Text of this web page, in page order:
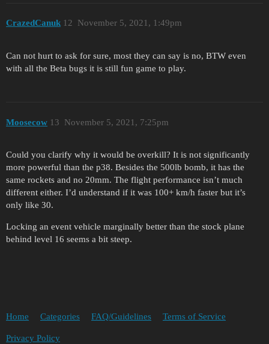
CrazedCanuk November 5, 2021, 1:49pm
12
Can not hurt to ask for sure, most they can say is no, BTW even
with all the Beta bugs it is still fun game to play.
Moosecow November 5, 2021, 7:25pm
13
Could you clarify why it would be overkill? It is not significantly
more powerful than the p38. Besides the 500lb bomb, it has the
same rockets and no 20mm. The flight performance isn’t much
different either. I’d understand if it was 100+ km/h faster but it’s
only like 30.
Locking an event vehicle marginally better than the stock plane
behind level 16 seems a bit steep.
Home Categories FAQ/Guidelines Terms of Service
Privacy Policy